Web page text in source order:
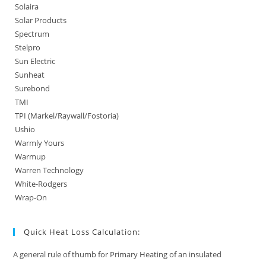
Solaira
Solar Products
Spectrum
Stelpro
Sun Electric
Sunheat
Surebond
TMI
TPI (Markel/Raywall/Fostoria)
Ushio
Warmly Yours
Warmup
Warren Technology
White-Rodgers
Wrap-On
Quick Heat Loss Calculation:
A general rule of thumb for Primary Heating of an insulated